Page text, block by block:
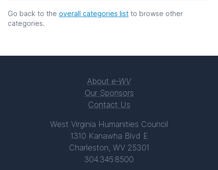
Go back to the overall categories list to browse other
categories.
About e-WV
Our Sponsors
Contact Us
West Virginia Humanities Council
1310 Kanawha Blvd E
Charleston, WV 25301
304.346.8500